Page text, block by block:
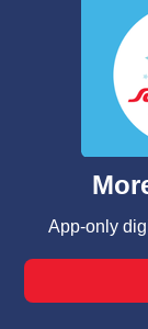
We and our
similar
functionality
such as to
and assist in
can opt-out
laws, by
Changes” to